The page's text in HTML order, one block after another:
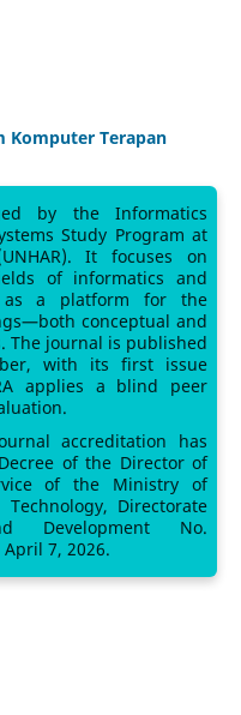
Komputer Terapan
by the Informatics
Study Program at
It focuses on
of informatics and
as a platform for the
conceptual and
journal is published
with its first issue
applies a blind peer
accreditation has
of the Director of
of the Ministry of
Directorate
Development No.
7, 2026.